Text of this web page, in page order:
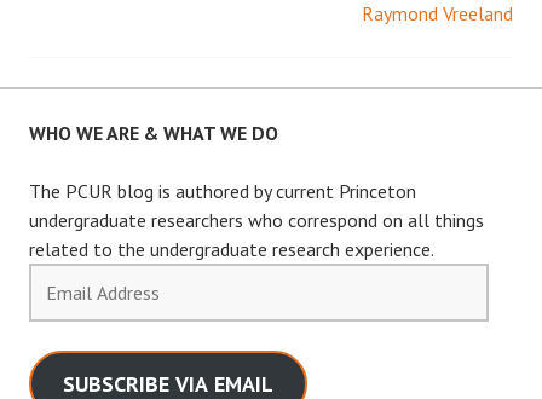
Raymond Vreeland
WHO WE ARE & WHAT WE DO
The PCUR blog is authored by current Princeton
undergraduate researchers who correspond on all things
related to the undergraduate research experience.
Address
SUBSCRIBE VIA EMAIL